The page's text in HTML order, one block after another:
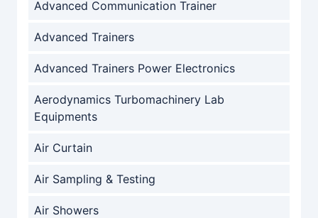
Advanced Communication Trainer
Advanced Trainers
Advanced Trainers Power Electronics
Aerodynamics Turbomachinery Lab
Equipments
Air Curtain
Air Sampling & Testing
Air Showers